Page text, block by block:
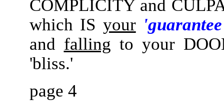
COMPLICITY and
which IS your
and falling to your
'bliss.'
page 4